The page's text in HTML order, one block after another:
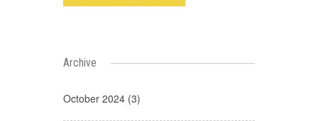
Archive
October 2024 (3)